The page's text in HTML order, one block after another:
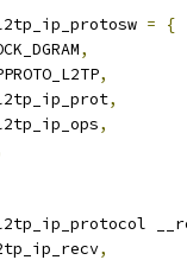
=
{
,
,
,
,
,